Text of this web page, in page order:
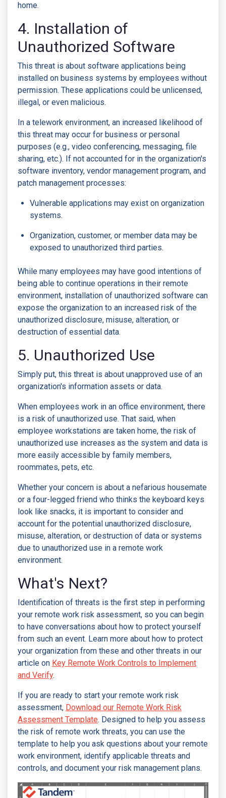
home.
4. Installation of
Unauthorized Software
This threat is about software applications being
installed on business systems by employees without
permission. These applications could be unlicensed,
illegal, or even malicious.
In a telework environment, an increased likelihood of
this threat may occur for business or personal
purposes (e.g., video conferencing, messaging, file
sharing, etc.). If not accounted for in the organization's
software inventory, vendor management program, and
patch management processes:
Vulnerable applications may exist on organization
systems.
Organization, customer, or member data may be
exposed to unauthorized third parties.
While many employees may have good intentions of
being able to continue operations in their remote
environment, installation of unauthorized software can
expose the organization to an increased risk of the
unauthorized disclosure, misuse, alteration, or
destruction of essential data.
5. Unauthorized Use
Simply put, this threat is about unapproved use of an
organization's information assets or data.
When employees work in an office environment, there
is a risk of unauthorized use. That said, when
employee workstations are taken home, the risk of
unauthorized use increases as the system and data is
more easily accessible by family members,
roommates, pets, etc.
Whether your concern is about a nefarious housemate
or a four-legged friend who thinks the keyboard keys
look like snacks, it is important to consider and
account for the potential unauthorized disclosure,
misuse, alteration, or destruction of data or systems
due to unauthorized use in a remote work
environment.
What's Next?
Identification of threats is the first step in performing
your remote work risk assessment, so you can begin
to have conversations about how to protect yourself
from such an event. Learn more about how to protect
your organization from these and other threats in our
article on Key Remote Work Controls to Implement
and Verify.
If you are ready to start your remote work risk
assessment, Download our Remote Work Risk
Assessment Template. Designed to help you assess
the risk of remote work threats, you can use the
template to help you ask questions about your remote
work environment, identify applicable threats and
controls, and document your risk management plans.